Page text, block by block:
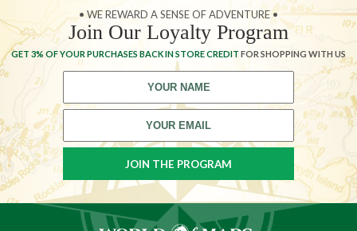
• WE REWARD A SENSE OF ADVENTURE •
Join Our Loyalty Program
GET 3% OF YOUR PURCHASES BACK IN STORE CREDIT FOR SHOPPING WITH US